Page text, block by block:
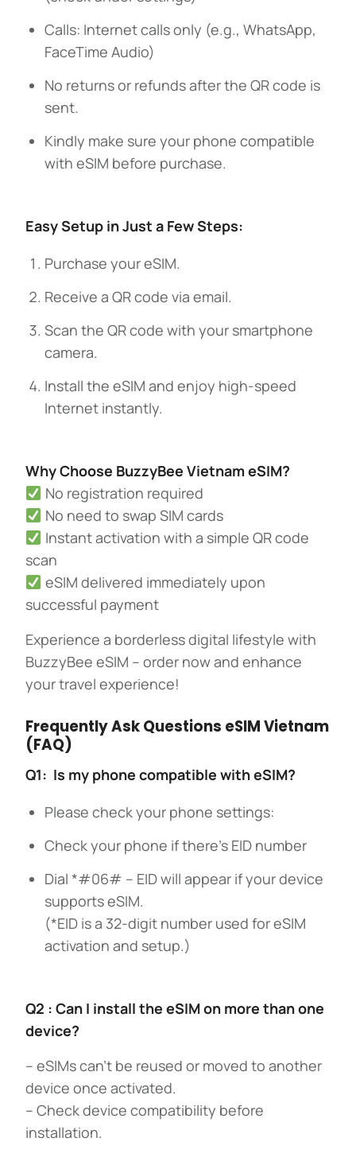
Calls: Internet calls only (e.g., WhatsApp,
FaceTime Audio)
No returns or refunds after the QR code is
sent.
Kindly make sure your phone compatible
with eSIM before purchase.
Easy Setup in Just a Few Steps:
Purchase your eSIM.
Receive a QR code via email.
Scan the QR code with your smartphone
camera.
Install the eSIM and enjoy high-speed
Internet instantly.
Why Choose BuzzyBee Vietnam eSIM?
No registration required
No need to swap SIM cards
Instant activation with a simple QR code
scan
eSIM delivered immediately upon
successful payment
Experience a borderless digital lifestyle with
BuzzyBee eSIM – order now and enhance
your travel experience!
Frequently Ask Questions eSIM Vietnam
(FAQ)
Q1: Is my phone compatible with eSIM?
Please check your phone settings:
Check your phone if there’s EID number
Dial *#06# – EID will appear if your device
supports eSIM.
(*EID is a 32-digit number used for eSIM
activation and setup.)
Q2 : Can I install the eSIM on more than one
device?
– eSIMs can’t be reused or moved to another
device once activated.
– Check device compatibility before
installation.